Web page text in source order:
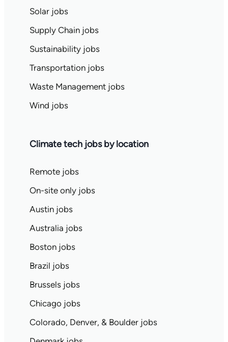
Solar jobs
Supply Chain jobs
Sustainability jobs
Transportation jobs
Waste Management jobs
Wind jobs
Climate tech jobs by location
Remote jobs
On-site only jobs
Austin jobs
Australia jobs
Boston jobs
Brazil jobs
Brussels jobs
Chicago jobs
Colorado, Denver, & Boulder jobs